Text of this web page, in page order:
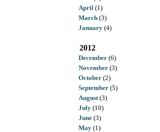
April (1)
March (3)
January (4)
2012
December (6)
November (3)
October (2)
September (5)
August(3)
July (10)
June (3)
May (1)